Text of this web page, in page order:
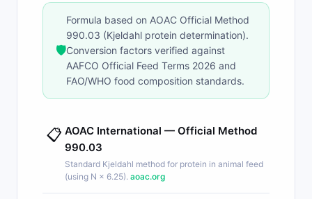
🛡️
Formula based on AOAC Official Method
990.03 (Kjeldahl protein determination).
Conversion factors verified against
AAFCO Official Feed Terms 2026 and
FAO/WHO food composition standards.
📋 AOAC International — Official Method
990.03
Standard Kjeldahl method for protein in animal feed
(using N × 6.25). aoac.org